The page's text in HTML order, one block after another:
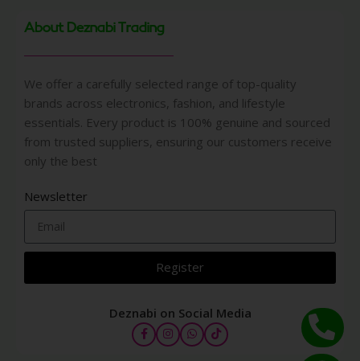
About Deznabi Trading
We offer a carefully selected range of top-quality
brands across electronics, fashion, and lifestyle
essentials. Every product is 100% genuine and sourced
from trusted suppliers, ensuring our customers receive
only the best
Newsletter
Register
Deznabi on Social Media